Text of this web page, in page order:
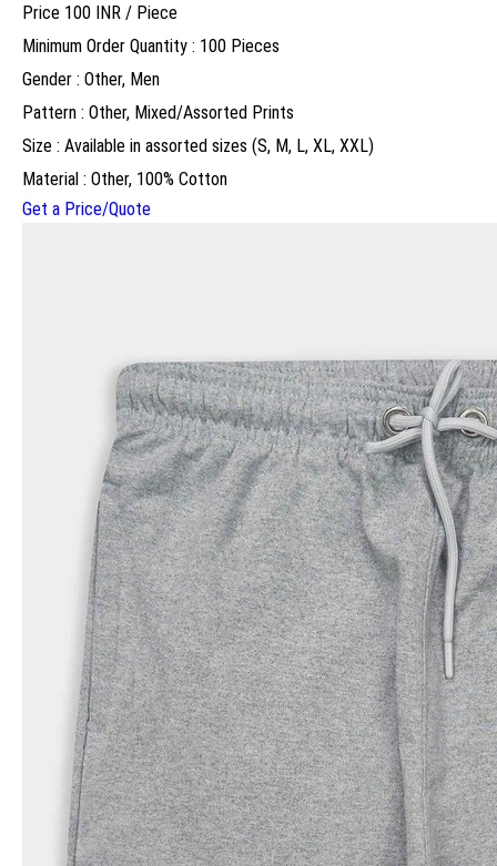
Price 100 INR / Piece
Minimum Order Quantity : 100 Pieces
Gender : Other, Men
Pattern : Other, Mixed/Assorted Prints
Size : Available in assorted sizes (S, M, L, XL, XXL)
Material : Other, 100% Cotton
Get a Price/Quote